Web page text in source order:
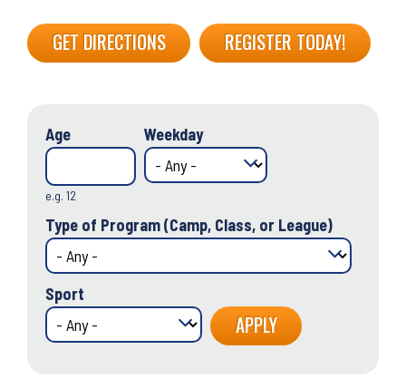
GET DIRECTIONS REGISTER TODAY!
Age
e.g. 12
Weekday
Type of Program (Camp, Class, or League)
Sport